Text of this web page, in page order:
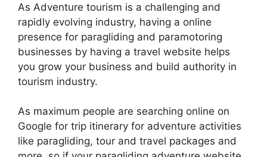
As Adventure tourism is a challenging and
rapidly evolving industry, having a online
presence for paragliding and paramotoring
businesses by having a travel website helps
you grow your business and build authority in
tourism industry.
As maximum people are searching online on
Google for trip itinerary for adventure activities
like paragliding, tour and travel packages and